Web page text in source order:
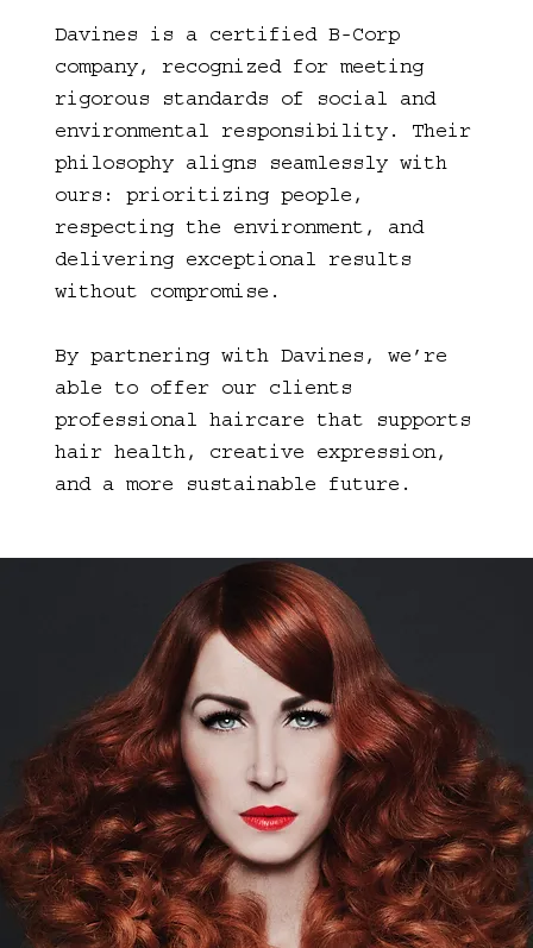
Davines is a certified B-Corp
company, recognized for meeting
rigorous standards of social and
environmental responsibility. Their
philosophy aligns seamlessly with
ours: prioritizing people,
respecting the environment, and
delivering exceptional results
without compromise.
By partnering with Davines, we’re
able to offer our clients
professional haircare that supports
hair health, creative expression,
and a more sustainable future.